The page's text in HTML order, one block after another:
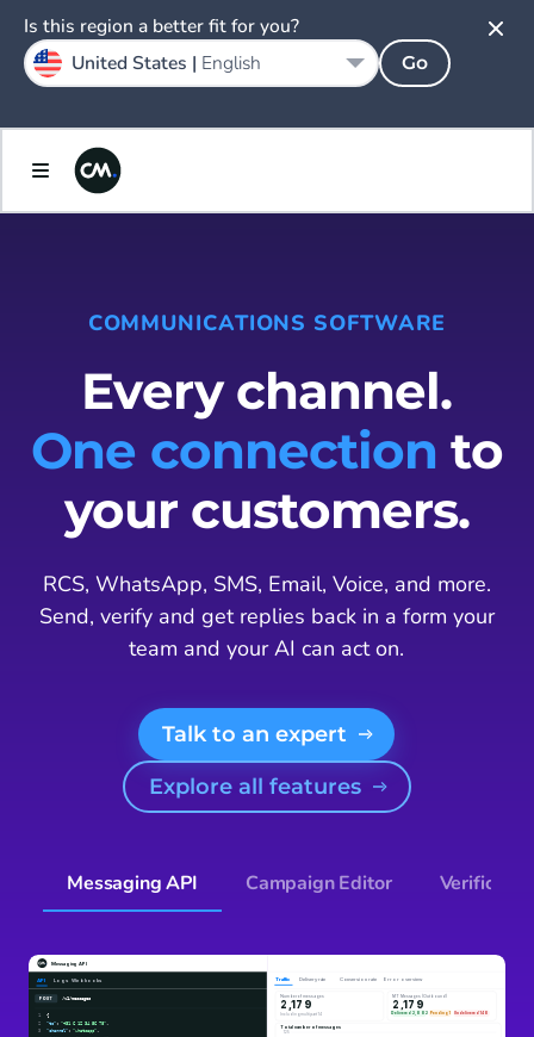
COMMUNICATIONS SOFTWARE
Every channel.
One connection to
your customers.
RCS, WhatsApp, SMS, Email, Voice, and more.
Send, verify and get replies back in a form your
team and your AI can act on.
Talk to an expert
Explore all features
Messaging API Campaign Editor
Is this region a better fit for you?
United States | English Go